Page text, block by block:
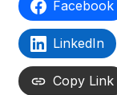
Facebook
LinkedIn
Copy Link